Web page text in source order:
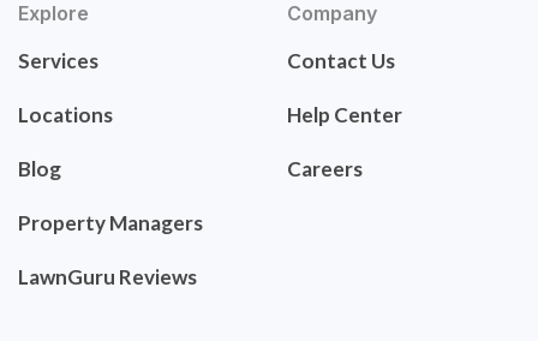
Explore
Services
Locations
Blog
Property Managers
LawnGuru Reviews
Company
Contact Us
Help Center
Careers